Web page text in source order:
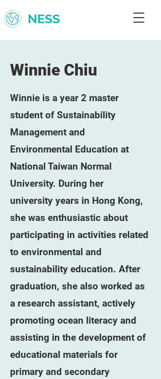
NESS
Winnie Chiu
Winnie is a year 2 master
student of Sustainability
Management and
Environmental Education at
National Taiwan Normal
University. During her
university years in Hong Kong,
she was enthusiastic about
participating in activities related
to environmental and
sustainability education. After
graduation, she also worked as
a research assistant, actively
promoting ocean literacy and
assisting in the development of
educational materials for
primary and secondary